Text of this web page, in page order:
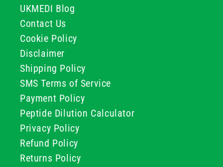
UKMEDI Blog
Contact Us
Cookie Policy
Disclaimer
Shipping Policy
SMS Terms of Service
Payment Policy
Peptide Dilution Calculator
Privacy Policy
Refund Policy
Returns Policy